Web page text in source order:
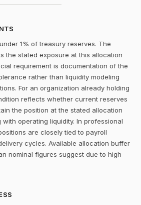
1% of treasury reserves. The
the stated exposure at this allocation
requirement is documentation of the
rather than liquidity modeling
For an organization already holding
reflects whether current reserves
the position at the stated allocation
operating liquidity. In professional
are closely tied to payroll
cycles. Available allocation buffer
nominal figures suggest due to high